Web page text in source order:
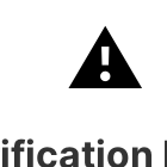
⚠️